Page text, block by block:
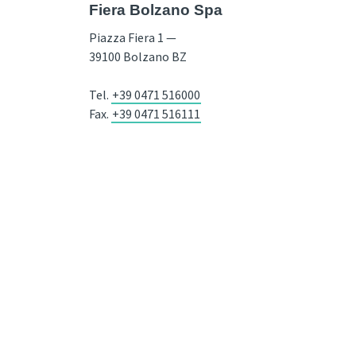
Fiera Bolzano Spa
Piazza Fiera 1 —
39100 Bolzano BZ
Tel. +39 0471 516000
Fax. +39 0471 516111